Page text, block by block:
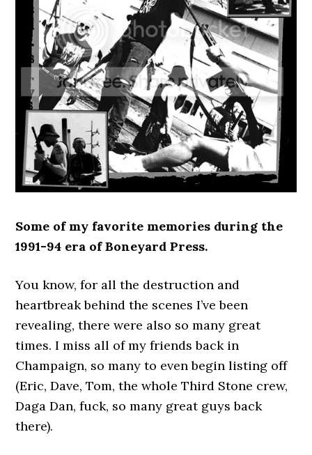
Some of my favorite memories during the
1991-94 era of Boneyard Press.
You know, for all the destruction and
heartbreak behind the scenes I’ve been
revealing, there were also so many great
times. I miss all of my friends back in
Champaign, so many to even begin listing off
(Eric, Dave, Tom, the whole Third Stone crew,
Daga Dan, fuck, so many great guys back
there).